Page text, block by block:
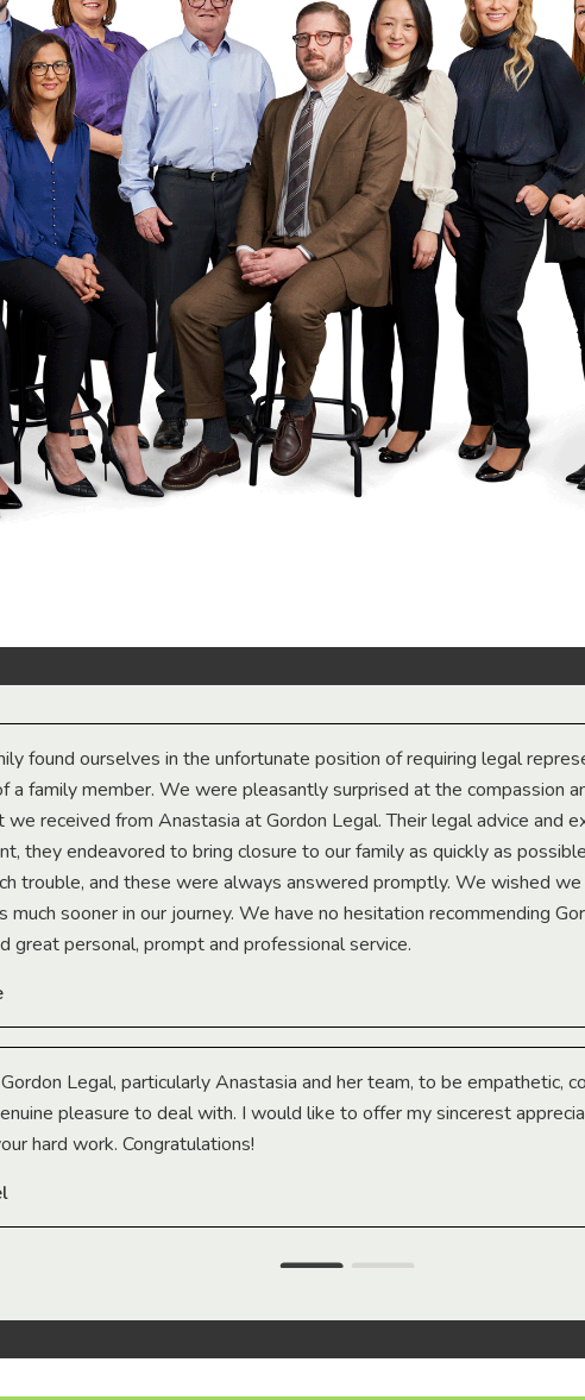
found ourselves in the unfortunate position of requiring legal
a family member. We were pleasantly surprised at the compassion
we received from Anastasia at Gordon Legal. Their legal advice and
they endeavored to bring closure to our family as quickly as
trouble, and these were always answered promptly. We wished
much sooner in our journey. We have no hesitation recommending
great personal, prompt and professional service.
Legal, particularly Anastasia and her team, to be empathetic,
pleasure to deal with. I would like to offer my sincerest
hard work. Congratulations!